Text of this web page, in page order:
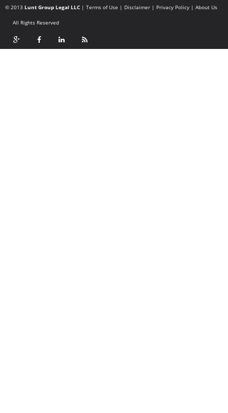
© 2013 Lunt Group Legal LLC | Terms of Use | Disclaimer | Privacy Policy | About Us
All Rights Reserved